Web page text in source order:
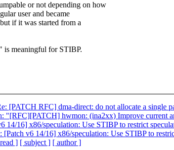
or not depending on how
user and became
if it was started from a
is meaningful for STIBP.
[PATCH RFC] dma-direct: do not allocate a single
"[RFC][PATCH] hwmon: (ina2xx) Improve current
14/16] x86/speculation: Use STIBP to restrict
v6 14/16] x86/speculation: Use STIBP to
] [ subject ] [ author ]